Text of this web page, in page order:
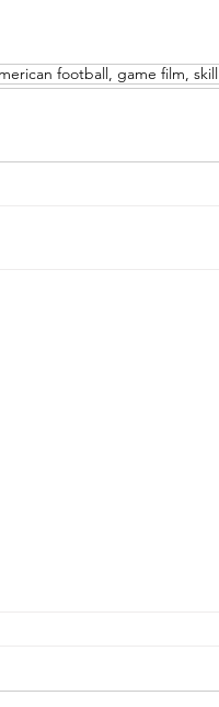
football, game film,